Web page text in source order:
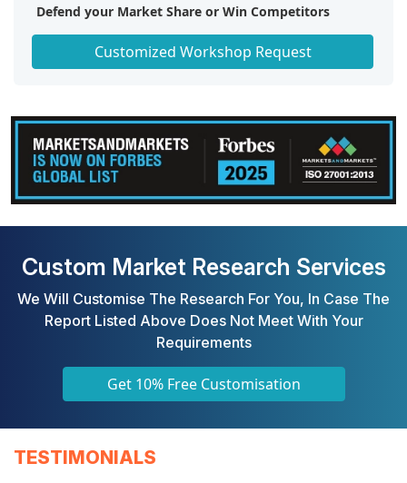
Defend your Market Share or Win Competitors
Get a Scorecard for Target Partners
Customized Workshop Request
Custom Market Research Services
We Will Customise The Research For You, In Case The
Report Listed Above Does Not Meet With Your
Requirements
Get 10% Free Customisation
TESTIMONIALS